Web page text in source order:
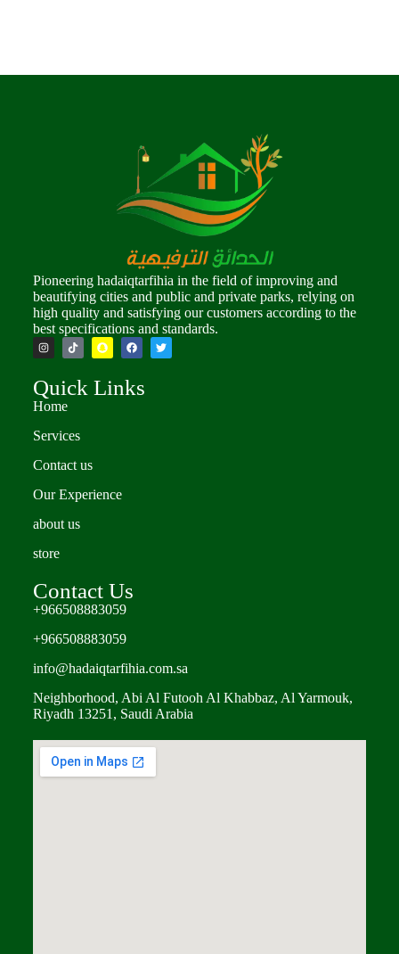
Pioneering hadaiqtarfihia in the field of improving and
beautifying cities and public and private parks, relying on
high quality and satisfying our customers according to the
best specifications and standards.
Quick Links
Home
Services
Contact us
Our Experience
about us
store
Contact Us
+966508883059
+966508883059
info@hadaiqtarfihia.com.sa
Neighborhood, Abi Al Futooh Al Khabbaz, Al Yarmouk,
Riyadh 13251, Saudi Arabia